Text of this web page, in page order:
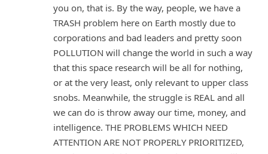
you on, that is. By the way, people, we have a
TRASH problem here on Earth mostly due to
corporations and bad leaders and pretty soon
POLLUTION will change the world in such a way
that this space research will be all for nothing,
or at the very least, only relevant to upper class
snobs. Meanwhile, the struggle is REAL and all
we can do is throw away our time, money, and
intelligence. THE PROBLEMS WHICH NEED
ATTENTION ARE NOT PROPERLY PRIORITIZED,